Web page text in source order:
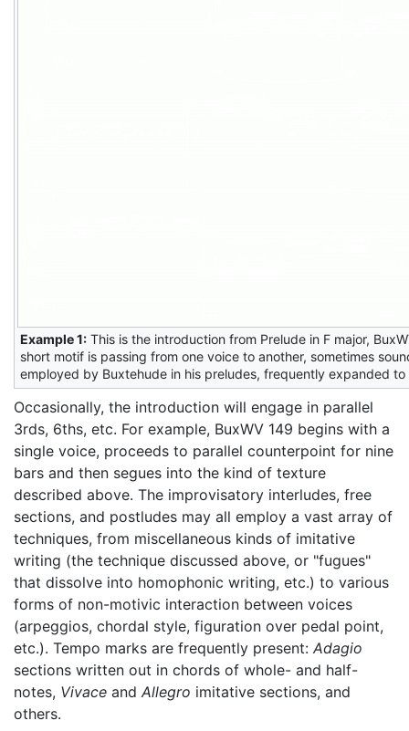
Example 1: This is the introduction from Prelude in F major,
short motif is passing from one voice to another, sometimes
employed by Buxtehude in his preludes, frequently expanded
Occasionally, the introduction will engage in parallel
3rds, 6ths, etc. For example, BuxWV 149 begins with a
single voice, proceeds to parallel counterpoint for nine
bars and then segues into the kind of texture
described above. The improvisatory interludes, free
sections, and postludes may all employ a vast array of
techniques, from miscellaneous kinds of imitative
writing (the technique discussed above, or "fugues"
that dissolve into homophonic writing, etc.) to various
forms of non-motivic interaction between voices
(arpeggios, chordal style, figuration over pedal point,
etc.). Tempo marks are frequently present: Adagio
sections written out in chords of whole- and half-
notes, Vivace and Allegro imitative sections, and
others.